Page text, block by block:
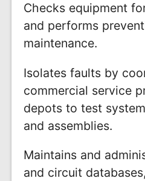
Checks equipment
and performs
maintenance.
Isolates faults by
commercial service
depots to test
and assemblies.
Maintains and
and circuit